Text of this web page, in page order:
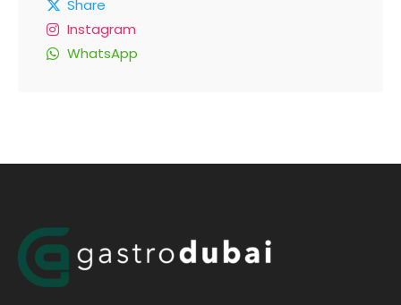
Share
Instagram
WhatsApp